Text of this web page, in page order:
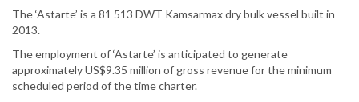
The ‘Astarte’ is a 81 513 DWT Kamsarmax dry bulk vessel built in
2013.
The employment of ‘Astarte’ is anticipated to generate
approximately US$9.35 million of gross revenue for the minimum
scheduled period of the time charter.